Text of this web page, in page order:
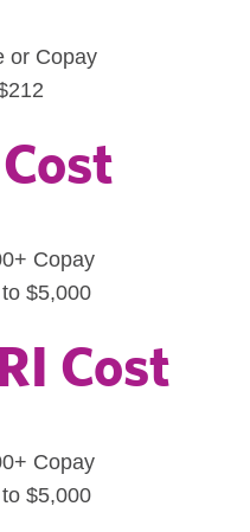
or Copay
Copay
$5,000
Cost
Copay
$5,000